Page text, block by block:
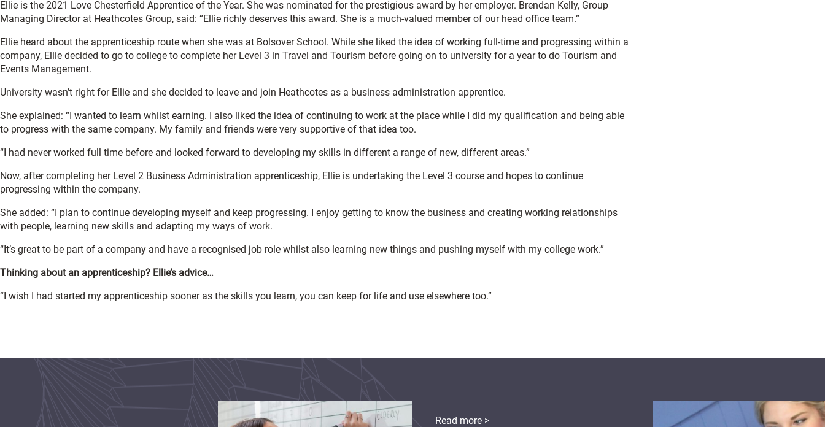
Ellie is the 2021 Love Chesterfield Apprentice of the Year. She was nominated for the prestigious award by her employer. Brendan Kelly, Group
Managing Director at Heathcotes Group, said: “Ellie richly deserves this award. She is a much-valued member of our head office team.”
Ellie heard about the apprenticeship route when she was at Bolsover School. While she liked the idea of working full-time and progressing within a
company, Ellie decided to go to college to complete her Level 3 in Travel and Tourism before going on to university for a year to do Tourism and
Events Management.
University wasn’t right for Ellie and she decided to leave and join Heathcotes as a business administration apprentice.
She explained: “I wanted to learn whilst earning. I also liked the idea of continuing to work at the place while I did my qualification and being able
to progress with the same company. My family and friends were very supportive of that idea too.
“I had never worked full time before and looked forward to developing my skills in different a range of new, different areas.”
Now, after completing her Level 2 Business Administration apprenticeship, Ellie is undertaking the Level 3 course and hopes to continue
progressing within the company.
She added: “I plan to continue developing myself and keep progressing. I enjoy getting to know the business and creating working relationships
with people, learning new skills and adapting my ways of work.
“It’s great to be part of a company and have a recognised job role whilst also learning new things and pushing myself with my college work.”
Thinking about an apprenticeship? Ellie’s advice…
“I wish I had started my apprenticeship sooner as the skills you learn, you can keep for life and use elsewhere too.”
Read more >